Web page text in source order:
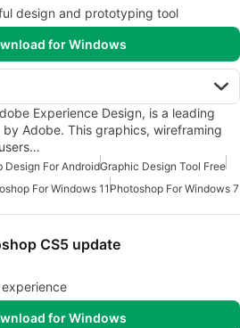
design and prototyping tool
for Windows
Experience Design, is a leading
Adobe. This graphics, wireframing
Design For AndroidGraphic Design Tool Free
For Windows 11Photoshop For Windows 7
CS5 update
for Windows